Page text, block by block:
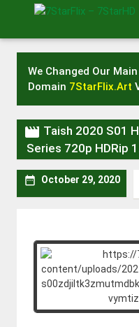
We Changed Our
Domain 7StarFlix.Art
 Taish 2020 S01
Series 720p HDRip
 October 29, 2020